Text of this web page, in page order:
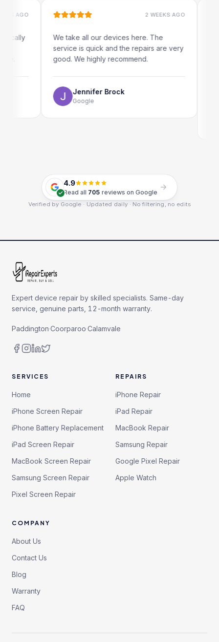
2 WEEKS AGO
We take all our devices here. The
service is quick and the repairs are very
good. We highly recommend.
Jennifer Brock
Google
4.9
Read all 705 reviews on Google
Verified by Google · Updated daily · No filtering, no edits
Expert device repair by skilled specialists. Same-day
service, genuine parts, 12-month warranty.
Paddington·Coorparoo·Calamvale
SERVICES
Home
iPhone Screen Repair
iPhone Battery Replacement
iPad Screen Repair
MacBook Screen Repair
Samsung Screen Repair
Pixel Screen Repair
REPAIRS
iPhone Repair
iPad Repair
MacBook Repair
Samsung Repair
Google Pixel Repair
Apple Watch
COMPANY
About Us
Contact Us
Blog
Warranty
FAQ